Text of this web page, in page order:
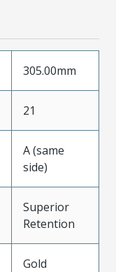
305.00mm
21
A (same
side)
Superior
Retention
Gold